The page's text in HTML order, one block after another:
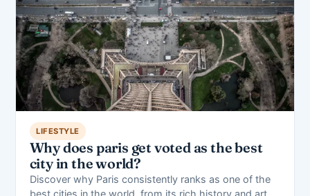
LIFESTYLE
Why does paris get voted as the best
city in the world?
Discover why Paris consistently ranks as one of the